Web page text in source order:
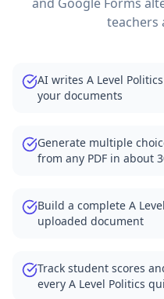
teachers
AI writes A Level
your documents
Generate multiple
from any PDF in about
Build a complete A
uploaded document
Track student scores
every A Level Politics